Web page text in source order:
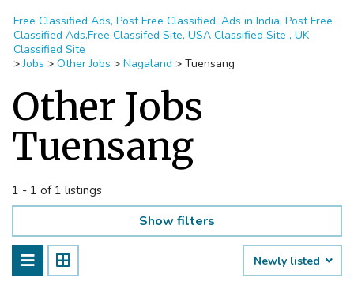
Free Classified Ads, Post Free Classified, Ads in India, Post Free
Classified Ads,Free Classifed Site, USA Classified Site , UK
Classified Site
>Jobs > Other Jobs > Nagaland > Tuensang
Other Jobs
Tuensang
1 - 1 of 1 listings
Show filters
Newly listed